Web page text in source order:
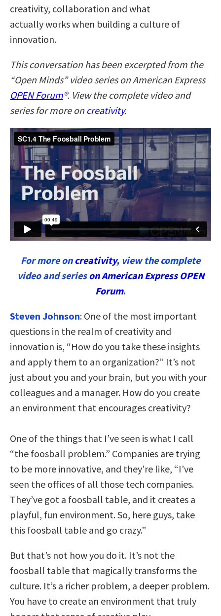
creativity, collaboration and what
actually works when building a culture of
innovation.
This conversation has been excerpted from the
“Open Minds” video series on American Express
OPEN Forum®. View the complete video and
series for more on creativity.
For more oncreativity, view the complete
video and serieson American Express OPEN
Forum.
Steven Johnson: One of the most important
questions in the realm of creativity and
innovation is, “How do you take these insights
and apply them to an organization?” It’s not
just about you and your brain, but you with your
colleagues and a manager. How do you create
an environment that encourages creativity?
One of the things that I’ve seen is what I call
“the foosball problem.” Companies are trying
to be more innovative, and they’re like, “I’ve
seen the offices of all those tech companies.
They’ve got a foosball table, and it creates a
playful, fun environment. So, here guys, take
this foosball table and go crazy.”
But that’s not how you do it. It’s not the
foosball table that magically transforms the
culture. It’s a richer problem, a deeper problem.
You have to create an environment that truly